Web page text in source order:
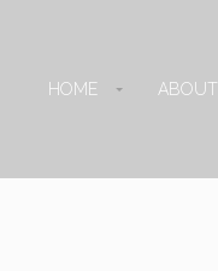
HOME ABOUT